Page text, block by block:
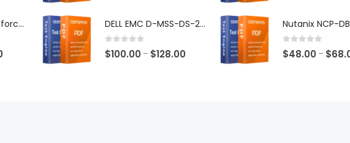
$48.00
Salesforce Agentforce Specialist Exam Dumps
$48.00
$68.00
DELL EMC D-MSS-DS-23 Exam Dumps
0 out of 5
$100.00 – $128.00 0 out of 5
$48.00 – $